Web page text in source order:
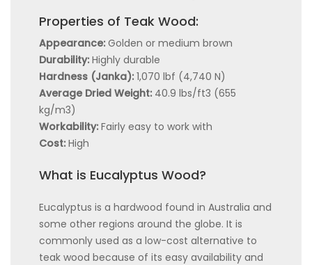
Properties of Teak Wood:
Appearance: Golden or medium brown
Durability: Highly durable
Hardness (Janka): 1,070 lbf (4,740 N)
Average Dried Weight: 40.9 lbs/ft3 (655
kg/m3)
Workability: Fairly easy to work with
Cost: High
What is Eucalyptus Wood?
Eucalyptus is a hardwood found in Australia and
some other regions around the globe. It is
commonly used as a low-cost alternative to
teak wood because of its easy availability and